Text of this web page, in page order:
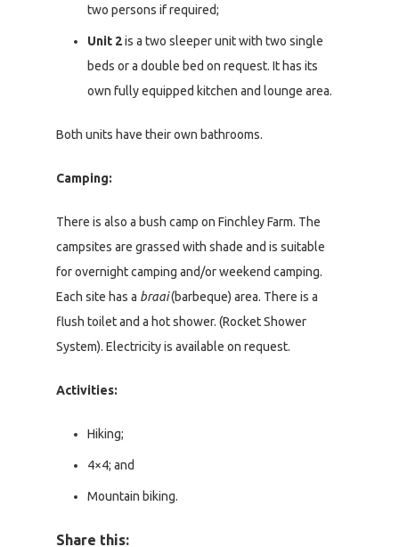
two persons if required;
Unit 2is a two sleeper unit with two single
beds or a double bed on request. It has its
own fully equipped kitchen and lounge area.
Both units have their own bathrooms.
Camping:
There is also a bush camp on Finchley Farm. The
campsites are grassed with shade and is suitable
for overnight camping and/or weekend camping.
Each site has a braai(barbeque) area. There is a
flush toilet and a hot shower. (Rocket Shower
System). Electricity is available on request.
Activities:
Hiking;
4×4; and
Mountain biking.
Share this: